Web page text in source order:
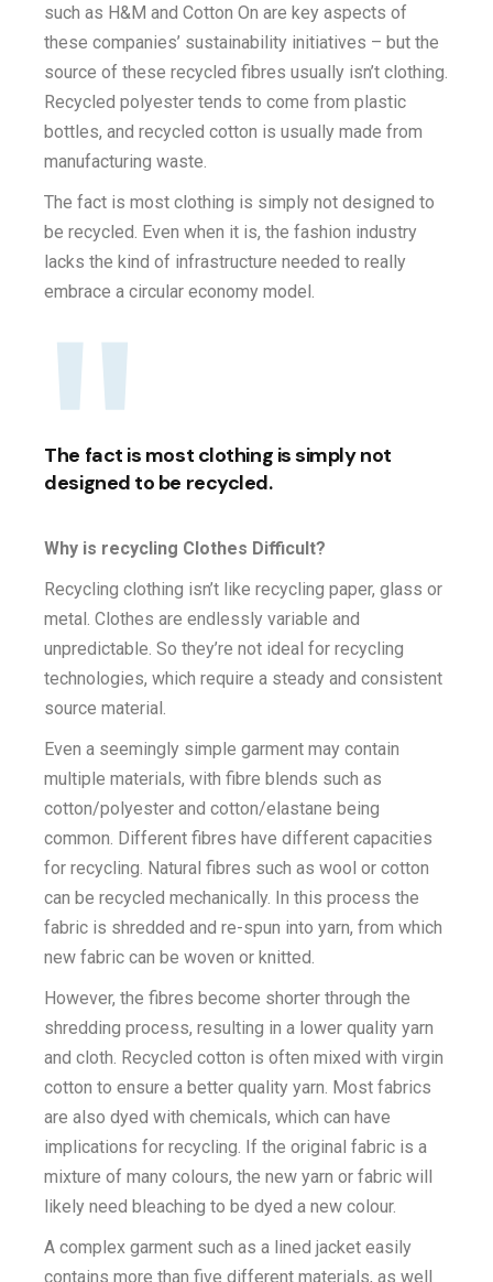
such as H&M and Cotton On are key aspects of
these companies’ sustainability initiatives – but the
source of these recycled fibres usually isn’t clothing.
Recycled polyester tends to come from plastic
bottles, and recycled cotton is usually made from
manufacturing waste.
The fact is most clothing is simply not designed to
be recycled. Even when it is, the fashion industry
lacks the kind of infrastructure needed to really
embrace a circular economy model.
The fact is most clothing is simply not
designed to be recycled.
Why is recycling Clothes Difficult?
Recycling clothing isn’t like recycling paper, glass or
metal. Clothes are endlessly variable and
unpredictable. So they’re not ideal for recycling
technologies, which require a steady and consistent
source material.
Even a seemingly simple garment may contain
multiple materials, with fibre blends such as
cotton/polyester and cotton/elastane being
common. Different fibres have different capacities
for recycling. Natural fibres such as wool or cotton
can be recycled mechanically. In this process the
fabric is shredded and re-spun into yarn, from which
new fabric can be woven or knitted.
However, the fibres become shorter through the
shredding process, resulting in a lower quality yarn
and cloth. Recycled cotton is often mixed with virgin
cotton to ensure a better quality yarn. Most fabrics
are also dyed with chemicals, which can have
implications for recycling. If the original fabric is a
mixture of many colours, the new yarn or fabric will
likely need bleaching to be dyed a new colour.
A complex garment such as a lined jacket easily
contains more than five different materials, as well